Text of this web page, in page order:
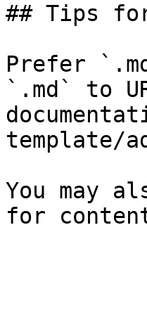
## Tips
Prefer
`.md` to
template/
You may